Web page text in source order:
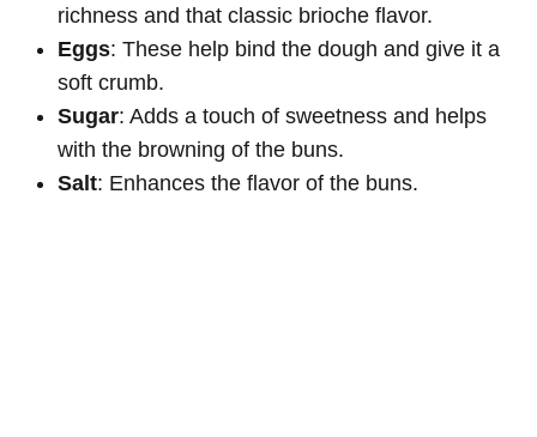
richness and that classic brioche flavor.
Eggs: These help bind the dough and give it a
soft crumb.
Sugar: Adds a touch of sweetness and helps
with the browning of the buns.
Salt: Enhances the flavor of the buns.